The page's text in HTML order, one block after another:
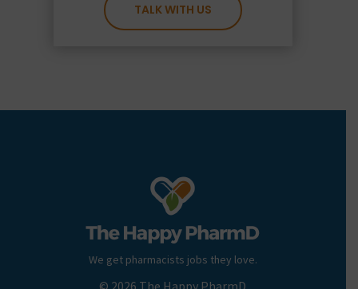
TALK WITH US
We get pharmacists jobs they love.
© 2026 The Happy PharmD